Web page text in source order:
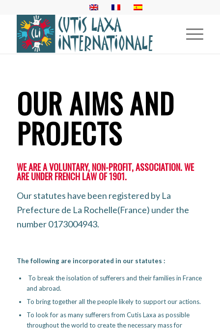
OUR AIMS AND
PROJECTS
WE ARE A VOLUNTARY, NON-PROFIT, ASSOCIATION. WE
ARE UNDER FRENCH LAW OF 1901.
Our statutes have been registered by La
Prefecture de La Rochelle(France) under the
number 0173004943.
The following are incorporated in our statutes :
To break the isolation of sufferers and their families in France
and abroad.
To bring together all the people likely to support our actions.
To look for as many sufferers from Cutis Laxa as possible
throughout the world to create the necessary mass for